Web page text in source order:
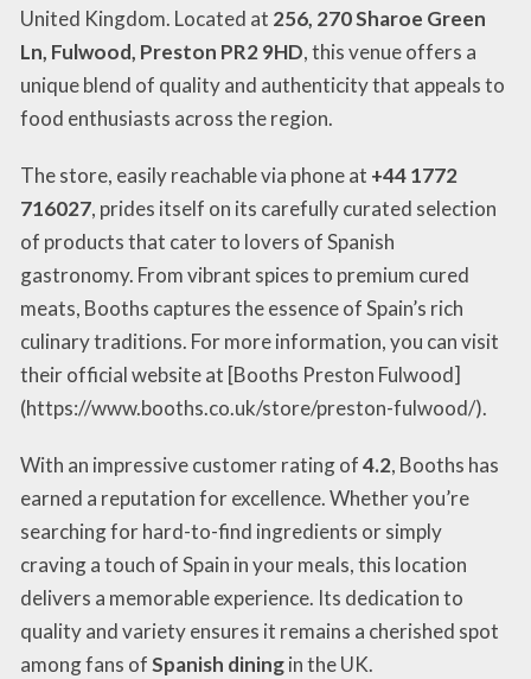
United Kingdom. Located at 256, 270 Sharoe Green
Ln, Fulwood, Preston PR2 9HD, this venue offers a
unique blend of quality and authenticity that appeals to
food enthusiasts across the region.
The store, easily reachable via phone at +44 1772
716027, prides itself on its carefully curated selection
of products that cater to lovers of Spanish
gastronomy. From vibrant spices to premium cured
meats, Booths captures the essence of Spain’s rich
culinary traditions. For more information, you can visit
their official website at [Booths Preston Fulwood]
(https://www.booths.co.uk/store/preston-fulwood/).
With an impressive customer rating of4.2, Booths has
earned a reputation for excellence. Whether you’re
searching for hard-to-find ingredients or simply
craving a touch of Spain in your meals, this location
delivers a memorable experience. Its dedication to
quality and variety ensures it remains a cherished spot
among fans ofSpanish diningin the UK.